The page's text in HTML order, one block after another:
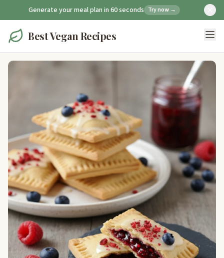
Generate your meal plan in 60 seconds Try now →
Best Vegan Recipes